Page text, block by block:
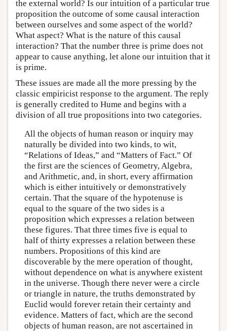
the external world? Is our intuition of a particular true
proposition the outcome of some causal interaction
between ourselves and some aspect of the world?
What aspect? What is the nature of this causal
interaction? That the number three is prime does not
appear to cause anything, let alone our intuition that it
is prime.
These issues are made all the more pressing by the
classic empiricist response to the argument. The reply
is generally credited to Hume and begins with a
division of all true propositions into two categories.
All the objects of human reason or inquiry may
naturally be divided into two kinds, to wit,
“Relations of Ideas,” and “Matters of Fact.” Of
the first are the sciences of Geometry, Algebra,
and Arithmetic, and, in short, every affirmation
which is either intuitively or demonstratively
certain. That the square of the hypotenuse is
equal to the square of the two sides is a
proposition which expresses a relation between
these figures. That three times five is equal to
half of thirty expresses a relation between these
numbers. Propositions of this kind are
discoverable by the mere operation of thought,
without dependence on what is anywhere existent
in the universe. Though there never were a circle
or triangle in nature, the truths demonstrated by
Euclid would forever retain their certainty and
evidence. Matters of fact, which are the second
objects of human reason, are not ascertained in